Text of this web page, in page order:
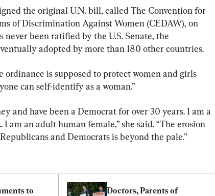
the original U.N. bill, called The Convention for
of Discrimination Against Women (CEDAW), on
never been ratified by the U.S. Senate, the
adopted by more than 180 other countries.
ordinance is supposed to protect women and girls
can self-identify as a woman.”
and have been a Democrat for over 30 years. I am a
I am an adult human female,” she said. “The erosion
and Democrats is beyond the pale.”
to
Doctors, Parents of